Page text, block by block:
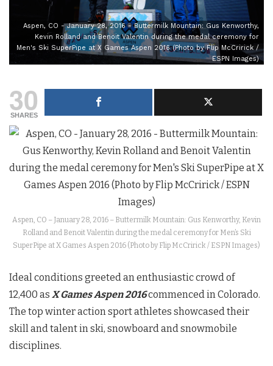
Aspen, CO - January 28, 2016 - Buttermilk Mountain: Gus Kenworthy,
Kevin Rolland and Benoit Valentin during the medal ceremony for
Men's Ski SuperPipe at X Games Aspen 2016 (Photo by Flip McCririck /
ESPN Images)
30
SHARES
Aspen, CO – January 28, 2016 – Buttermilk Mountain: Gus Kenworthy, Kevin
Rolland and Benoit Valentin during the medal ceremony for Men’s Ski
SuperPipe at X Games Aspen 2016 (Photo by Flip McCririck / ESPN Images)
Ideal conditions greeted an enthusiastic crowd of
12,400 as X Games Aspen 2016commenced in Colorado.
The top winter action sport athletes showcased their
skill and talent in ski, snowboard and snowmobile
disciplines.